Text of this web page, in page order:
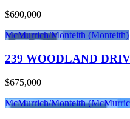
$690,000
McMurrich/Monteith (Monteith)
239 WOODLAND
$675,000
McMurrich/Monteith